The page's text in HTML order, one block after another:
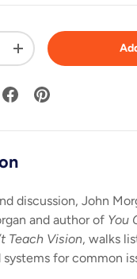
+
discussion, John
and author of You
Teach Vision, walks
systems for common